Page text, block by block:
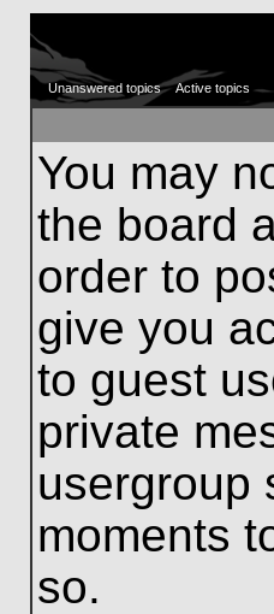
Unanswered topics Active topics
You may
the board
order to
give you
to guest
private
usergroup
moments
so.